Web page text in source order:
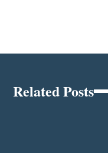
Related Posts